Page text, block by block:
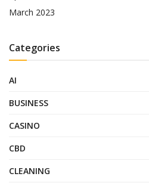
March 2023
Categories
AI
BUSINESS
CASINO
CBD
CLEANING